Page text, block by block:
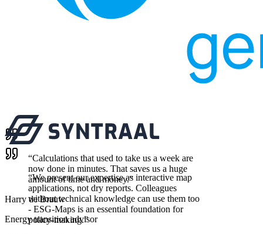
“Calculations that used to take us a week are
now done in minutes. That saves us a huge
amount of time and money.”
Harry de Brauw
Energy transition advisor
“We present our expertise as interactive map
applications, not dry reports. Colleagues
without technical knowledge can use them too
- ESG-Maps is an essential foundation for
policy-making.”